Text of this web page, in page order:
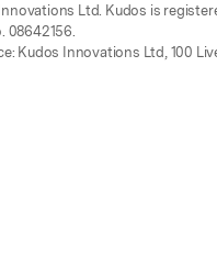
Ltd. Kudos is
08642156.
Kudos Innovations Ltd, 100